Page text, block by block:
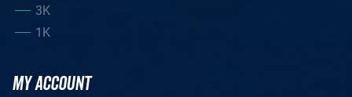
3K
1K
MY ACCOUNT